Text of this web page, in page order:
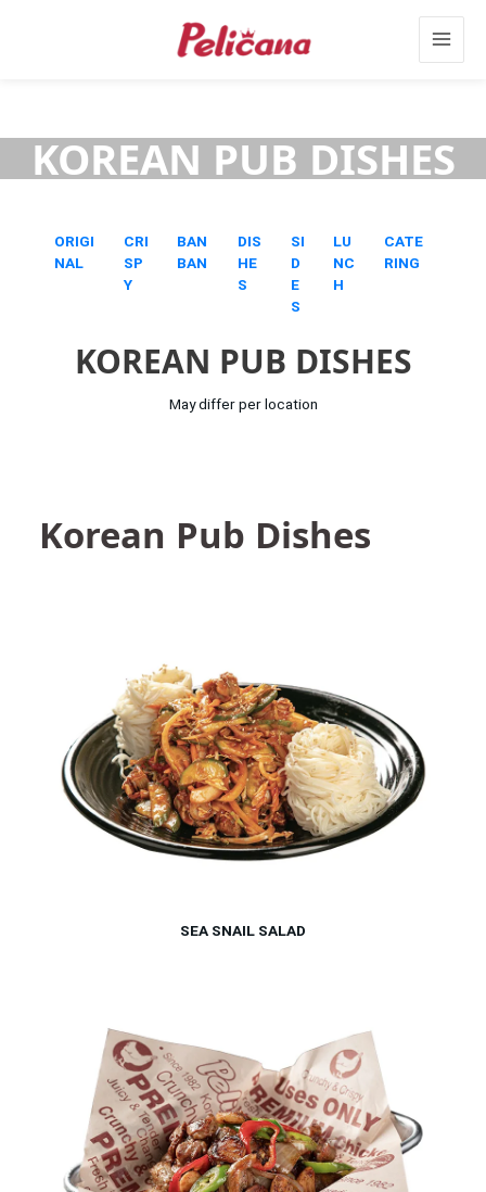
Main
Menu
KOREAN PUB DISHES
ORIGI
NAL
CRI
SP
Y
BAN
BAN
DIS
HE
S
SI
D
E
S
LU
NC
H
CATE
RING
KOREAN PUB DISHES
May differ per location
Korean Pub Dishes
SEA SNAIL SALAD